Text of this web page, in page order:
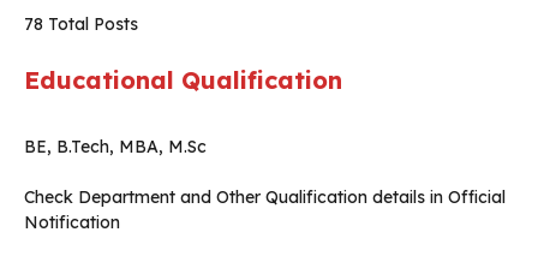
78 Total Posts
Educational Qualification
BE, B.Tech, MBA, M.Sc
Check Department and Other Qualification details in Official
Notification